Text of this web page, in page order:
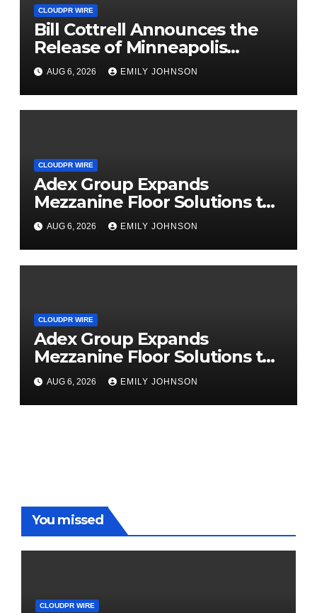
CLOUDPR WIRE
Bill Cottrell Announces the
Release of Minneapolis
Miracle, a Gripping Legal and
Political Thriller Set in
Minneapolis
AUG 6, 2026 EMILY JOHNSON
CLOUDPR WIRE
Adex Group Expands
Mezzanine Floor Solutions to
Meet Rising Demand in
Sydney and Brisbane’s
Industrial Sector
AUG 6, 2026 EMILY JOHNSON
CLOUDPR WIRE
Adex Group Expands
Mezzanine Floor Solutions to
Meet Rising Demand in
Sydney and Brisbane’s
Industrial Sector
AUG 6, 2026 EMILY JOHNSON
You missed
CLOUDPR WIRE